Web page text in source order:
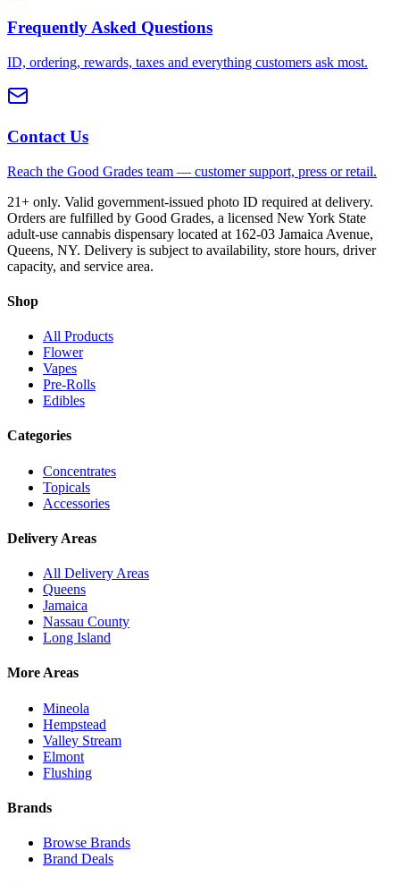
Frequently Asked Questions
ID, ordering, rewards, taxes and everything customers ask most.
Contact Us
Reach the Good Grades team — customer support, press or retail.
21+ only. Valid government-issued photo ID required at delivery.
Orders are fulfilled by Good Grades, a licensed New York State
adult-use cannabis dispensary located at 162-03 Jamaica Avenue,
Queens, NY. Delivery is subject to availability, store hours, driver
capacity, and service area.
Shop
All Products
Flower
Vapes
Pre-Rolls
Edibles
Categories
Concentrates
Topicals
Accessories
Delivery Areas
All Delivery Areas
Queens
Jamaica
Nassau County
Long Island
More Areas
Mineola
Hempstead
Valley Stream
Elmont
Flushing
Brands
Browse Brands
Brand Deals